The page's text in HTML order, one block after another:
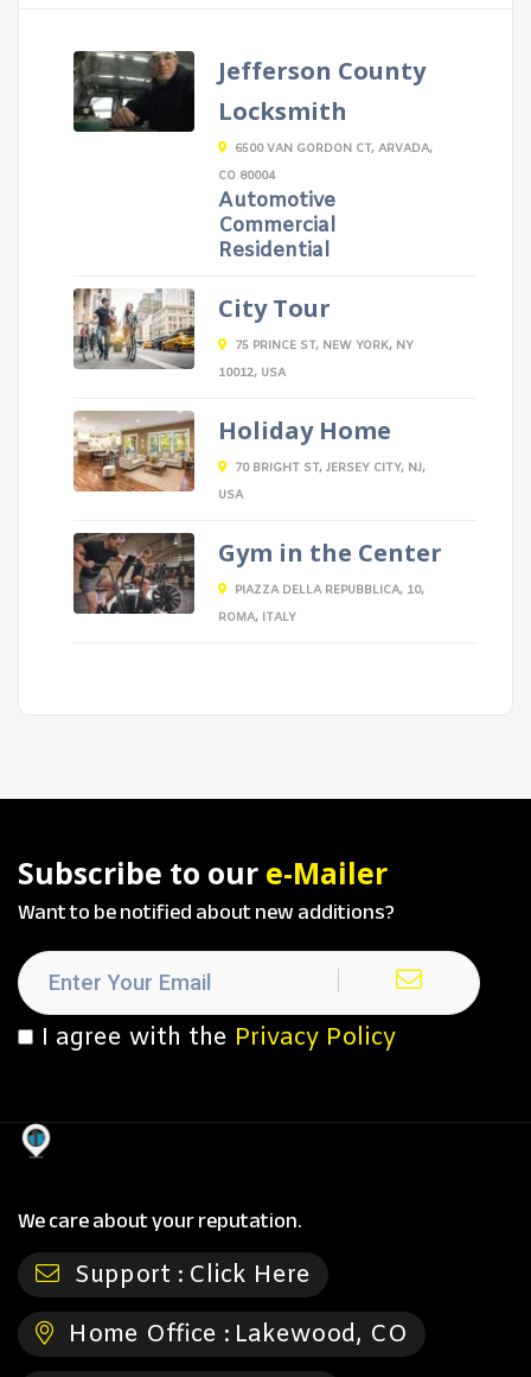
Jefferson County
Locksmith
6500 VAN GORDON CT, ARVADA,
CO 80004
Automotive
Commercial
Residential
City Tour
75 PRINCE ST, NEW YORK, NY
10012, USA
Holiday Home
70 BRIGHT ST, JERSEY CITY, NJ,
USA
Gym in the Center
PIAZZA DELLA REPUBBLICA, 10,
ROMA, ITALY
Subscribe to our e-Mailer
Want to be notified about new additions?
I agree with the Privacy Policy
We care about your reputation.
Support : Click Here
Home Office : Lakewood, CO